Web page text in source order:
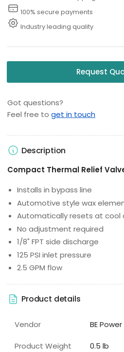
100% secure payments
Industry leading quality
Request
Got questions?
Feel free to get in touch
Description
Compact Thermal Relief
Installs in bypass line
Automotive style wax
Automatically resets at cool
No adjustment required
1/8" FPT side discharge
125 PSI inlet pressure
2.5 GPM flow
Product details
Vendor BE
Product Weight 0.5 lb